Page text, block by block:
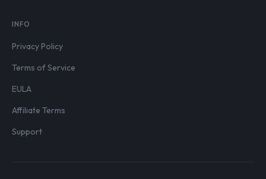
INFO
Privacy Policy
Terms of Service
EULA
Affiliate Terms
Support